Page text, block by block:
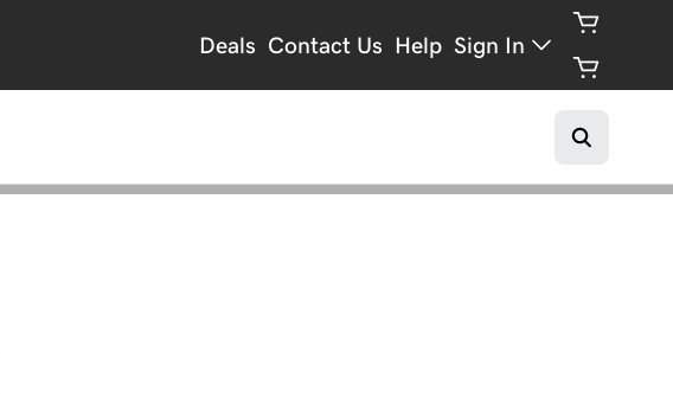
Deals Contact Us Help Sign In